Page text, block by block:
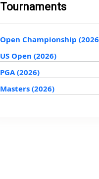
Tournaments
Open Championship
US Open (2026)
PGA (2026)
Masters (2026)